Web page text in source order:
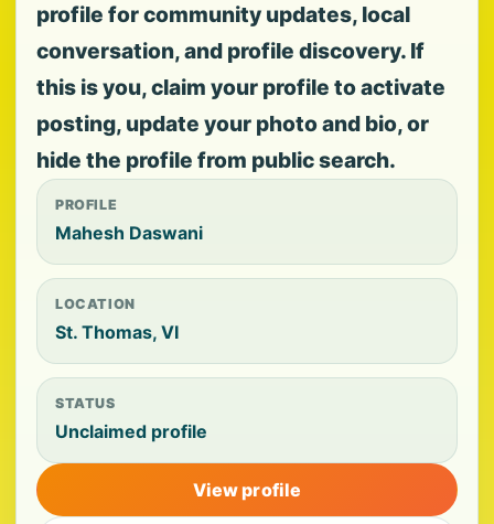
profile for community updates, local
conversation, and profile discovery. If
this is you, claim your profile to activate
posting, update your photo and bio, or
hide the profile from public search.
PROFILE
Mahesh Daswani
LOCATION
St. Thomas, VI
STATUS
Unclaimed profile
View profile